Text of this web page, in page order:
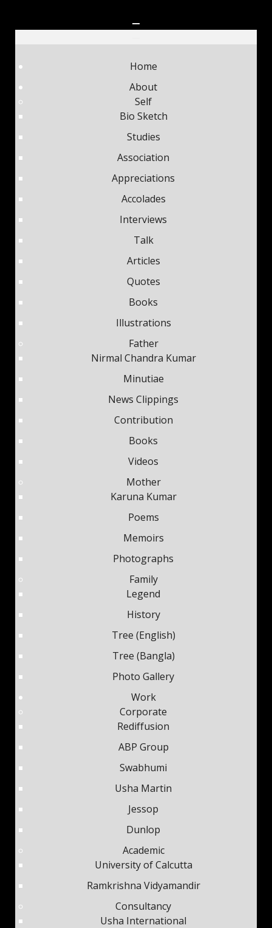
Home
About
Self
Bio Sketch
Studies
Association
Appreciations
Accolades
Interviews
Talk
Articles
Quotes
Books
Illustrations
Father
Nirmal Chandra Kumar
Minutiae
News Clippings
Contribution
Books
Videos
Mother
Karuna Kumar
Poems
Memoirs
Photographs
Family
Legend
History
Tree (English)
Tree (Bangla)
Photo Gallery
Work
Corporate
Rediffusion
ABP Group
Swabhumi
Usha Martin
Jessop
Dunlop
Academic
University of Calcutta
Ramkrishna Vidyamandir
Consultancy
Usha International